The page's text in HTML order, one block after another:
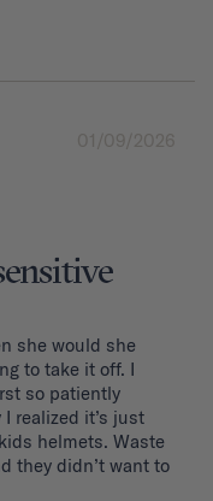
01/09/2026
she would she
to take it off. I
so patiently
realized it’s just
helmets. Waste
they didn’t want to